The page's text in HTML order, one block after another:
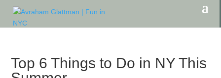
Top 6 Things to Do in NY This